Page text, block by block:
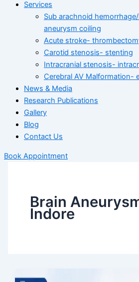
Services
Sub arachnoid
aneurysm coiling
Acute stroke-
Carotid stenosis- stenting
Intracranial stenosis-
Cerebral AV Malformation-
News & Media
Research Publications
Gallery
Blog
Contact Us
Book Appointment
Brain
Indore